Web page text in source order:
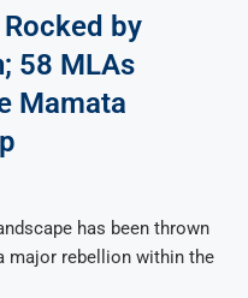
by
58 MLAs
Mamata
has been thrown
rebellion within the